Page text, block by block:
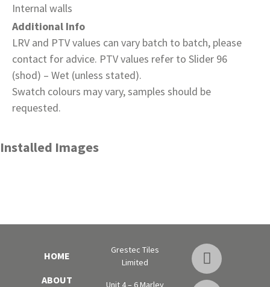
Internal walls
Additional Info
LRV and PTV values can vary batch to batch, please
contact for advice. PTV values refer to Slider 96
(shod) – Wet (unless stated).
Swatch colours may vary, samples should be
requested.
Installed Images
HOME
ABOUT
Grestec Tiles
Limited
Unit 4 – 6 Marley